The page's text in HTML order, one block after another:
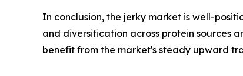
In conclusion, the jerky market is well-
and diversification across protein sources
benefit from the market's steady upward